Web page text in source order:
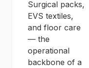
Surgical packs,
EVS textiles,
and floor care
— the
operational
backbone of a